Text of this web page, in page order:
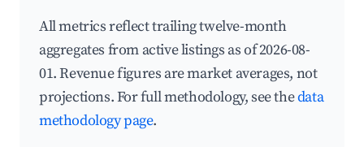
All metrics reflect trailing twelve-month
aggregates from active listings as of 2026-08-
01. Revenue figures are market averages, not
projections. For full methodology, see thedata
methodology page.